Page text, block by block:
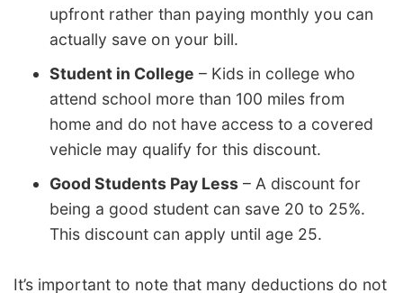
upfront rather than paying monthly you can
actually save on your bill.
Student in College – Kids in college who
attend school more than 100 miles from
home and do not have access to a covered
vehicle may qualify for this discount.
Good Students Pay Less – A discount for
being a good student can save 20 to 25%.
This discount can apply until age 25.
It’s important to note that many deductions do not